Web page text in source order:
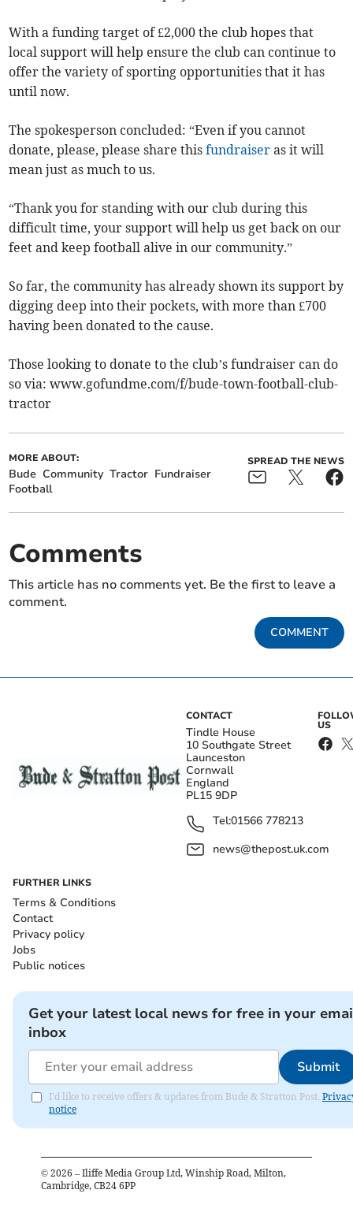
With a funding target of £2,000 the club hopes that
local support will help ensure the club can continue to
offer the variety of sporting opportunities that it has
until now.
The spokesperson concluded: “Even if you cannot
donate, please, please share thisfundraiser as it will
mean just as much to us.
“Thank you for standing with our club during this
difficult time, your support will help us get back on our
feet and keep football alive in our community.”
So far, the community has already shown its support by
digging deep into their pockets, with more than £700
having been donated to the cause.
Those looking to donate to the club’s fundraiser can do
so via: www.gofundme.com/f/bude-town-football-club-
tractor
MORE ABOUT:
Bude Community Tractor Fundraiser
Football
SPREAD THE NEWS
Comments
This article has no comments yet. Be the first to leave a
comment.
COMMENT
CONTACT
Tindle House
10 Southgate Street
Launceston
Cornwall
England
PL15 9DP
Tel:01566 778213
news@thepost.uk.com
US
FURTHER LINKS
Terms & Conditions
Contact
Privacy policy
Jobs
Public notices
Get your latest local news for free in your
inbox
Submit
I'd like to receive offers & updates from Bude & Stratton Post.
notice
© 2026 – Iliffe Media Group Ltd, Winship Road, Milton,
Cambridge, CB24 6PP